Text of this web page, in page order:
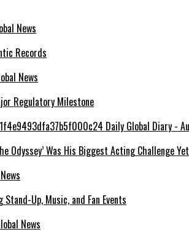
Records
Regulatory Milestone
Odyssey’ Was His Biggest Acting Challenge Yet
Up, Music, and Fan Events